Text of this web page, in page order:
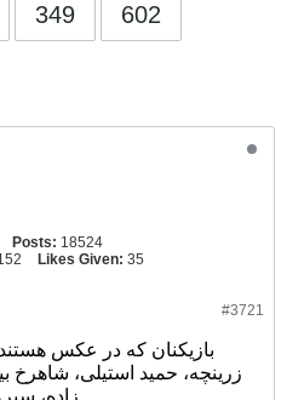
349 602
Posts: 18524
Likes Given: 35
#3721
بازیکنان که در عکس
زرینچه، حمید استیلی، شاهرخ
زاده،